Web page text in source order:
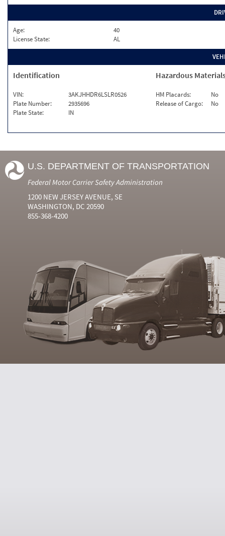
Age:
40
License State:
AL
Identification
VIN:
3AKJHHDR6LSLR0526
Plate Number:
2935696
Plate State:
IN
Hazardous
HM Placards:
No
Release of Cargo:
No
U.S. DEPARTMENT OF TRANSPORTATION
Federal Motor Carrier Safety Administration
1200 NEW JERSEY AVENUE, SE
WASHINGTON, DC 20590
855-368-4200